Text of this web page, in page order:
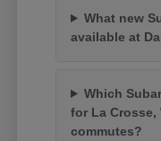
What new
available at
Which
for La Crosse,
commutes?